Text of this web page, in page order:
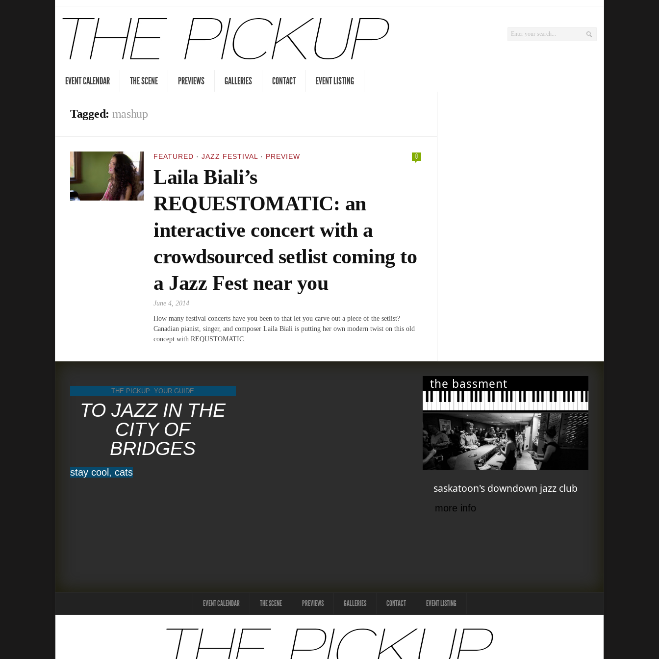
EVENT CALENDAR THE SCENE PREVIEWS GALLERIES CONTACT EVENT LISTING
Tagged: mashup
FEATURED · JAZZ FESTIVAL · PREVIEW 0
Laila Biali’s
REQUESTOMATIC: an
interactive concert with a
crowdsourced setlist coming to
a Jazz Fest near you
June 4, 2014
How many festival concerts have you been to that let you carve out a piece of the setlist?
Canadian pianist, singer, and composer Laila Biali is putting her own modern twist on this old
concept with REQUSTOMATIC.
THE PICKUP: YOUR GUIDE
TO JAZZ IN THE
CITY OF
BRIDGES
stay cool, cats
the bassment
saskatoon's downdown jazz club
more info
EVENT CALENDAR THE SCENE PREVIEWS GALLERIES CONTACT EVENT LISTING